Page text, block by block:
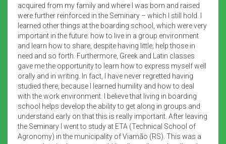
acquired from my family and where I was born and raised
were further reinforced in the Seminary – which I still hold. I
learned other things at the boarding school, which were very
important in the future: how to live in a group environment
and learn how to share, despite having little; help those in
need and so forth. Furthermore, Greek and Latin classes
gave me the opportunity to learn how to express myself well
orally and in writing. In fact, I have never regretted having
studied there, because I learned humility and how to deal
with the work environment. I believe that living in boarding
school helps develop the ability to get along in groups and
understand early on that this is really important. After leaving
the Seminary I went to study at ETA (Technical School of
Agronomy) in the municipality of Viamão (RS). This was a